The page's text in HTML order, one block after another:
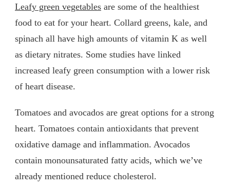
Leafy green vegetables are some of the healthiest
food to eat for your heart. Collard greens, kale, and
spinach all have high amounts of vitamin K as well
as dietary nitrates. Some studies have linked
increased leafy green consumption with a lower risk
of heart disease.
Tomatoes and avocados are great options for a strong
heart. Tomatoes contain antioxidants that prevent
oxidative damage and inflammation. Avocados
contain monounsaturated fatty acids, which we’ve
already mentioned reduce cholesterol.